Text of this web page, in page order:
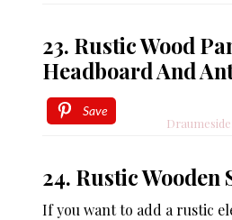
23. Rustic Wood
Headboard And
Save
24. Rustic Wooden
If you want to add a rustic